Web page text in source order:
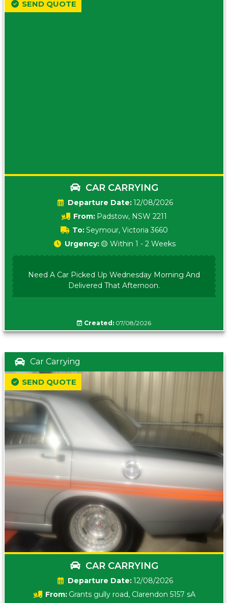
CAR CARRYING
Date:12/08/2026
From: Padstow, NSW 2211
To:Seymour, Victoria 3660
SEND QUOTE
Urgency: 🟡 Within 1 - 2 Weeks
Need A Car Picked Up Wednesday Morning And
Delivered That Afternoon.
Created: 07/08/2026
Car Carrying
CAR CARRYING
Date:12/08/2026
From: Grants gully road, Clarendon 5157 sA
SEND QUOTE